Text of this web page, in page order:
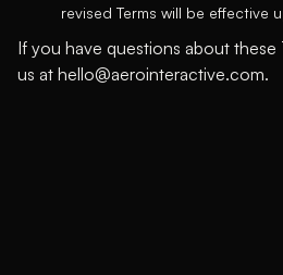
revised Terms will be effective
If you have questions about
us at hello@aerointeractive.com.